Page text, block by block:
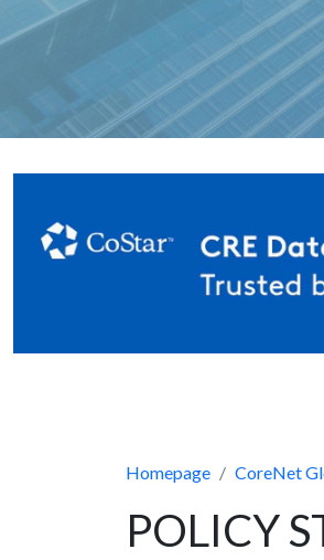
Homepage CoreNet
POLICY